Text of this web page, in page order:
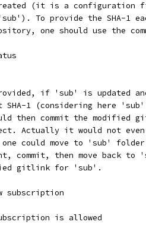
(it is a configuration
To provide the SHA-1
one should use the
if 'sub' is updated
1 (considering here
then commit the
Actually it would not even
one could move to 'sub'
commit, then move back to
gitlink for 'sub'.
subscription
is allowed